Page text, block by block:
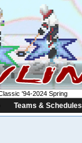
Teams & Schedules